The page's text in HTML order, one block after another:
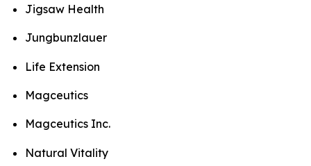
Jigsaw Health
Jungbunzlauer
Life Extension
Magceutics
Magceutics Inc.
Natural Vitality